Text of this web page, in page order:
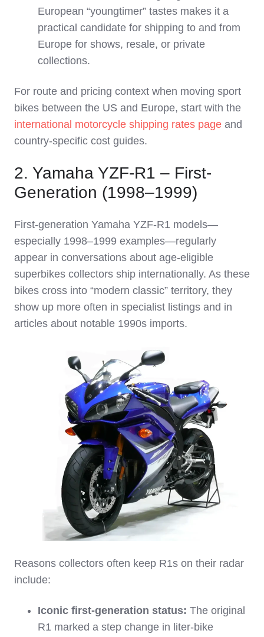
European “youngtimer” tastes makes it a
practical candidate for shipping to and from
Europe for shows, resale, or private
collections.
For route and pricing context when moving sport
bikes between the US and Europe, start with the
international motorcycle shipping rates page and
country‑specific cost guides.
2. Yamaha YZF‑R1 – First-
Generation (1998–1999)
First‑generation Yamaha YZF‑R1 models—
especially 1998–1999 examples—regularly
appear in conversations about age‑eligible
superbikes collectors ship internationally. As these
bikes cross into “modern classic” territory, they
show up more often in specialist listings and in
articles about notable 1990s imports.
Reasons collectors often keep R1s on their radar
include:
Iconic first‑generation status: The original
R1 marked a step change in liter‑bike